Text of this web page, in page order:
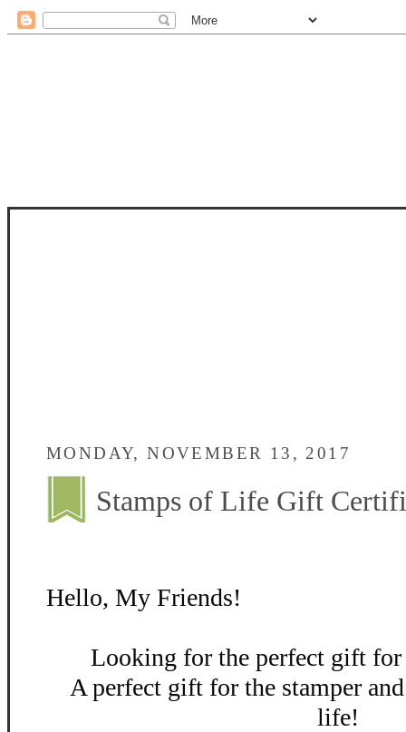
MONDAY, NOVEMBER 13, 2017
Stamps of Life Gift
Hello, My Friends!
Looking for the perfect gift for
A perfect gift for the stamper
life!